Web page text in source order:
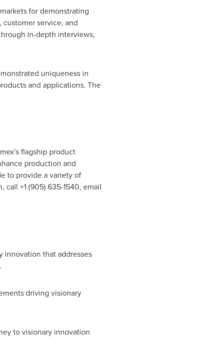
for demonstrating
service, and
in-depth interviews,
uniqueness in
and applications. The
flagship product
production and
to provide a variety of
+1 (905) 635-1540, email
innovation that addresses
driving visionary
to visionary innovation